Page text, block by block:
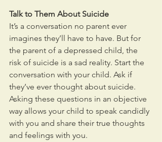
Talk to Them About Suicide
It’s a conversation no parent ever
imagines they’ll have to have. But for
the parent of a depressed child, the
risk of suicide is a sad reality. Start the
conversation with your child. Ask if
they’ve ever thought about suicide.
Asking these questions in an objective
way allows your child to speak candidly
with you and share their true thoughts
and feelings with you.